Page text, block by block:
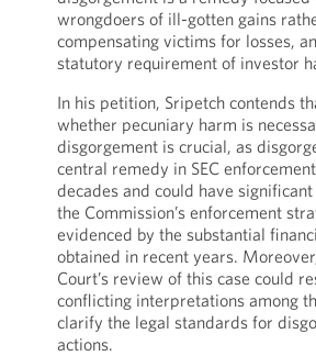
wrongdoers of ill-gotten gains
compensating victims for losses,
statutory requirement of investor
In his petition, Sripetch contends
whether pecuniary harm is
disgorgement is crucial, as
central remedy in SEC
decades and could have
the Commission’s enforcement
evidenced by the substantial
obtained in recent years.
Court’s review of this case could
conflicting interpretations among
clarify the legal standards for
actions.